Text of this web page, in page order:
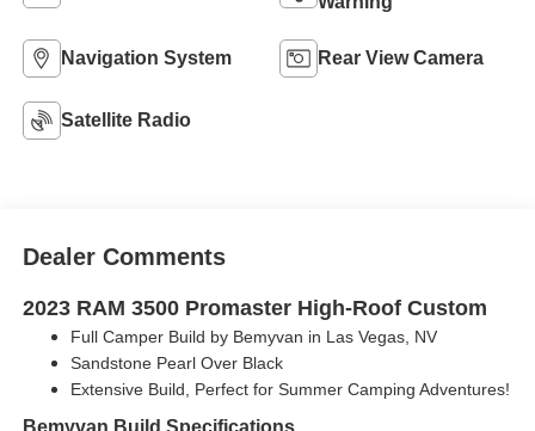
Navigation System Rear View Camera
Satellite Radio
Dealer Comments
2023 RAM 3500 Promaster High-Roof Custom
Full Camper Build by Bemyvan in Las Vegas, NV
Sandstone Pearl Over Black
Extensive Build, Perfect for Summer Camping Adventures!